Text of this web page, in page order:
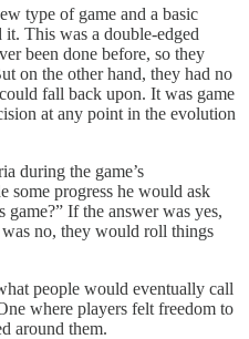
type of game and a basic
This was a double-edged
been done before, so they
on the other hand, they had no
fall back upon. It was game
at any point in the evolution
during the game’s
some progress he would ask
If the answer was yes,
no, they would roll things
people would eventually call
where players felt freedom to
around them.